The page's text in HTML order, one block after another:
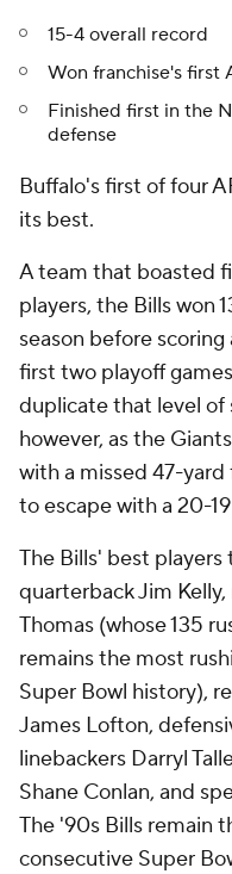
15-4 overall record
Won franchise's first
Finished first in the
defense
Buffalo's first of four
its best.
A team that boasted
players, the Bills won
season before
first two playoff
duplicate that level of
however, as the
with a missed 47-yard
to escape with a 20-
The Bills' best
quarterback Jim
Thomas (whose 135
remains the most
Super Bowl history),
James Lofton,
linebackers Darryl
Shane Conlan, and
The '90s Bills remain
consecutive Super